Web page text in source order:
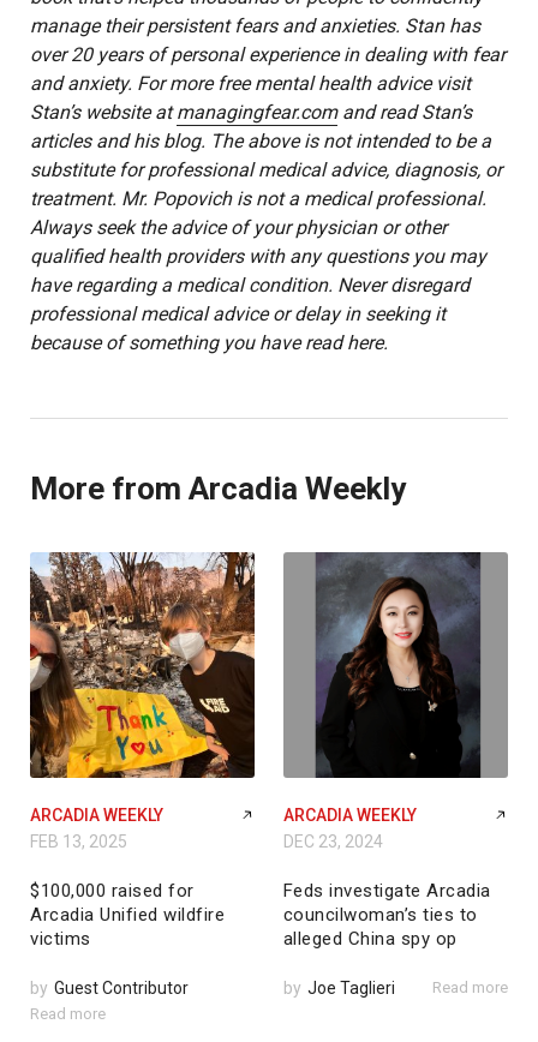
manage their persistent fears and anxieties. Stan has
over 20 years of personal experience in dealing with fear
and anxiety. For more free mental health advice visit
Stan’s website atmanagingfear.comand read Stan’s
articles and his blog. The above is not intended to be a
substitute for professional medical advice, diagnosis, or
treatment. Mr. Popovich is not a medical professional.
Always seek the advice of your physician or other
qualified health providers with any questions you may
have regarding a medical condition. Never disregard
professional medical advice or delay in seeking it
because of something you have read here.
More from Arcadia Weekly
ARCADIA WEEKLY
FEB 13, 2025
$100,000 raised for
Arcadia Unified wildfire
victims
by Guest Contributor
Read more
ARCADIA WEEKLY
DEC 23, 2024
Feds investigate Arcadia
councilwoman’s ties to
alleged China spy op
by Joe Taglieri Read more